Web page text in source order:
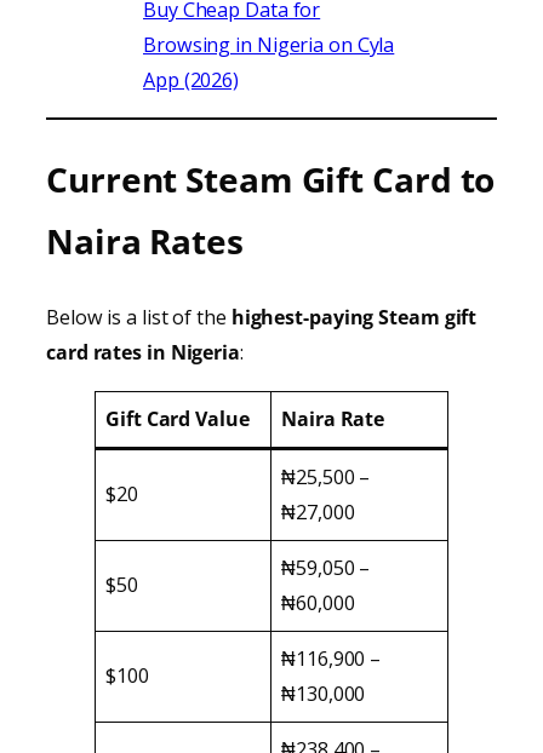
Buy Cheap Data for
Browsing in Nigeria on Cyla
App (2026)
Current Steam Gift Card to
Naira Rates
Below is a list of the highest-paying Steam gift
card rates in Nigeria:
Gift Card Value Naira Rate
$20
₦25,500 –
₦27,000
$50
₦59,050 –
₦60,000
$100
₦116,900 –
₦130,000